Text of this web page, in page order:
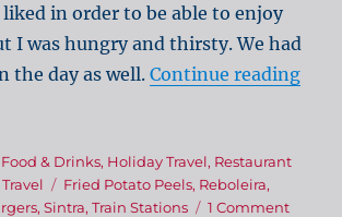
in order to be able to enjoy
I was hungry and thirsty. We had
the day as well.Continue reading
Categories
Food & Drinks, Holiday Travel, Restaurant
Travel Tags
Fried Potato Peels, Reboleira,
,Sintra,Train Stations 1 Commenton